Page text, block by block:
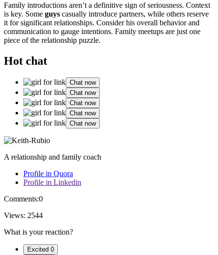
Family introductions aren’t a definitive sign of seriousness. Context
is key. Some guys casually introduce partners, while others reserve
it for significant relationships. Consider his overall behavior and
communication to gauge intentions. Family meetups are just one
piece of the relationship puzzle.
Hot chat
Chat now
Chat now
Chat now
Chat now
Chat now
A relationship and family coach
Profile in Quora
Profile in Linkedin
Comments:0
Views: 2544
What is your reaction?
Excited 0